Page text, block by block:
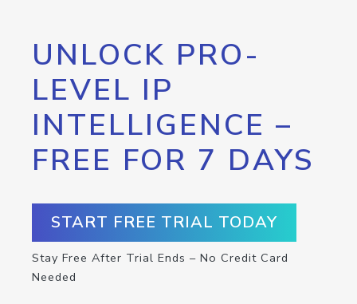
UNLOCK PRO-
LEVEL IP
INTELLIGENCE –
FREE FOR 7 DAYS
START FREE TRIAL TODAY
Stay Free After Trial Ends – No Credit Card
Needed